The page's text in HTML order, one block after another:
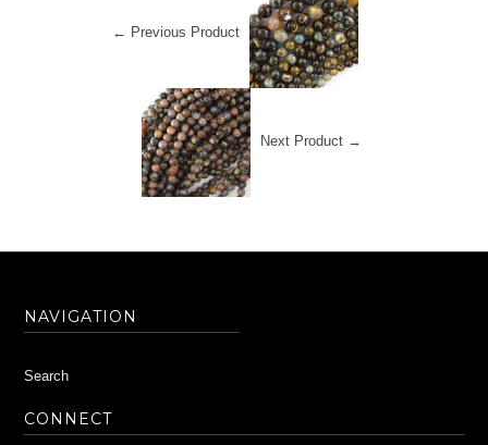
← Previous Product
Next Product →
NAVIGATION
Search
CONNECT